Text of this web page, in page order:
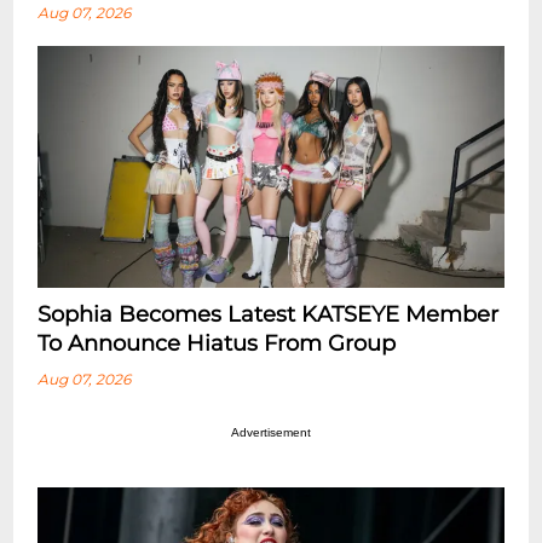
Aug 07, 2026
Sophia Becomes Latest KATSEYE Member
To Announce Hiatus From Group
Aug 07, 2026
Advertisement